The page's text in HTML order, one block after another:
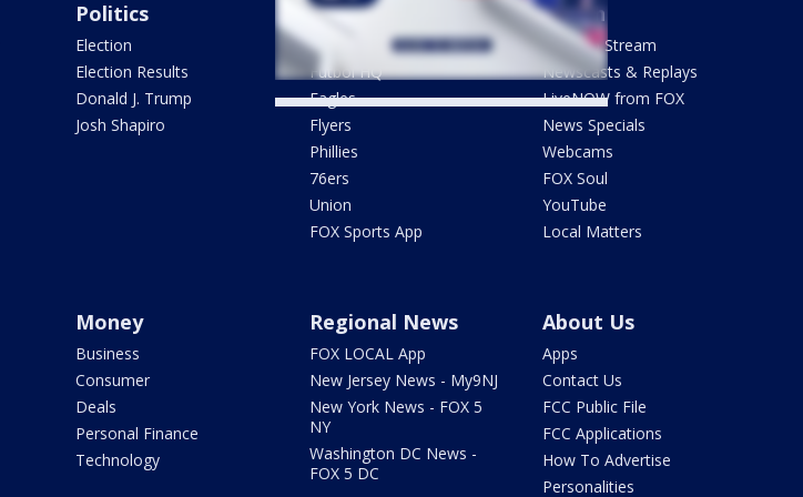
Politics
Election
Election Results
Donald J. Trump
Josh Shapiro
Sports
Phantastic Sports Show
Futbol HQ
Eagles
Flyers
Phillies
76ers
Union
FOX Sports App
Watch
How To Stream
Newscasts & Replays
LiveNOW from FOX
News Specials
Webcams
FOX Soul
YouTube
Local Matters
Money
Business
Consumer
Deals
Personal Finance
Technology
Regional News
FOX LOCAL App
New Jersey News - My9NJ
New York News - FOX 5
NY
Washington DC News -
FOX 5 DC
About Us
Apps
Contact Us
FCC Public File
FCC Applications
How To Advertise
Personalities